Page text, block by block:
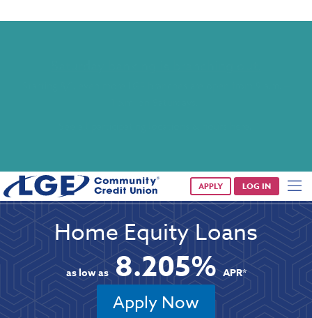
APPLY LOG IN
Home Equity Loans
as low as8.205%APR*
Apply Now